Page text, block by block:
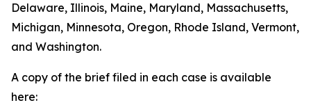
Delaware, Illinois, Maine, Maryland, Massachusetts,
Michigan, Minnesota, Oregon, Rhode Island, Vermont,
and Washington.
A copy of the brief filed in each case is available
here: